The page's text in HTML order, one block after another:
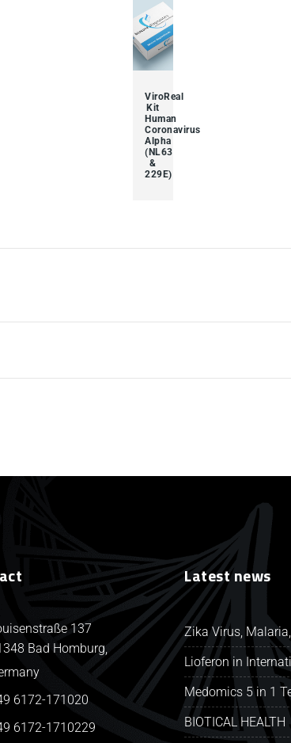
ViroReal
Kit
Human
Coronavirus
Alpha
(NL63
&
229E)
137
Bad Homburg,
6172-171020
6172-1710229
Latest news
Zika Virus,
Lioferon in
Medomics 5 in 1
BIOTICAL HEALTH